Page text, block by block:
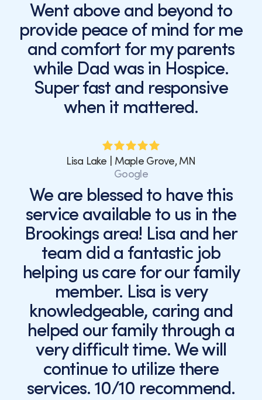
Went above and beyond to
provide peace of mind for me
and comfort for my parents
while Dad was in Hospice.
Super fast and responsive
when it mattered.
Lisa Lake | Maple Grove, MN
Google
We are blessed to have this
service available to us in the
Brookings area! Lisa and her
team did a fantastic job
helping us care for our family
member. Lisa is very
knowledgeable, caring and
helped our family through a
very difficult time. We will
continue to utilize there
services. 10/10 recommend.